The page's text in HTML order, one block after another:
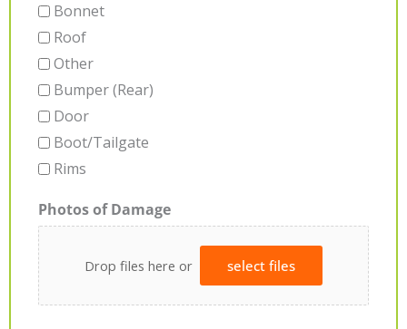
Bonnet
Roof
Other
Bumper (Rear)
Door
Boot/Tailgate
Rims
Photos of Damage
Drop files here or select files